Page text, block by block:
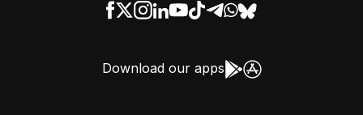
Download our apps